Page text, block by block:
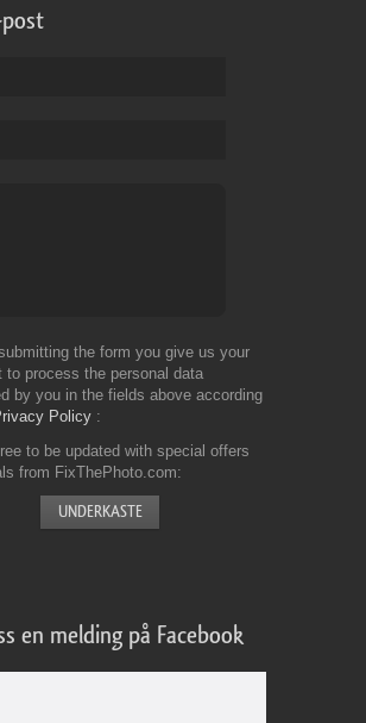
post
the form you give us your
to process the personal data
by you in the fields above according
Policy
to be updated with special offers
from FixThePhoto.com
en melding på Facebook